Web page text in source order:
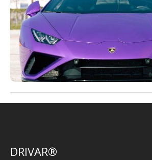
DRIVAR®